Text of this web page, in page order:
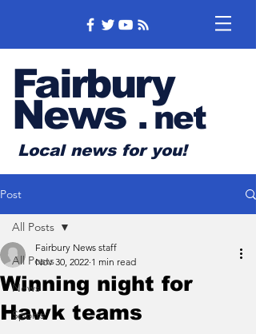
Fairbury
News .net
Local news for you!
Post
All Posts
News
Sports
All Posts
Winning night for
Hawk teams
Fairbury News staff
Nov 30, 2022 1 min read